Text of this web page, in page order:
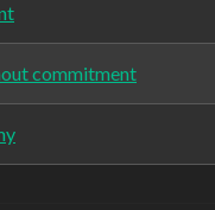
commitment